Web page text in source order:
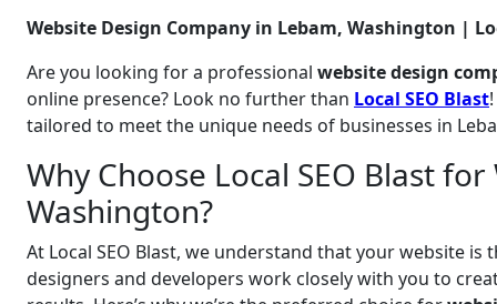
Website Design Company in Lebam, Washington |
Are you looking for a professional website design
online presence? Look no further than Local SEO Blast
tailored to meet the unique needs of businesses in
Why Choose Local SEO Blast
Washington?
At Local SEO Blast, we understand that your website
designers and developers work closely with you to